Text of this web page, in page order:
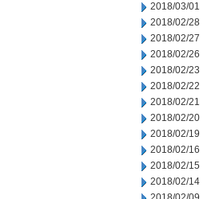
2018/03/01
2018/02/28
2018/02/27
2018/02/26
2018/02/23
2018/02/22
2018/02/21
2018/02/20
2018/02/19
2018/02/16
2018/02/15
2018/02/14